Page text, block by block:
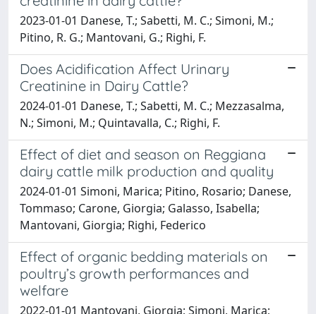
2023-01-01 Danese, T.; Sabetti, M. C.; Simoni, M.;
Pitino, R. G.; Mantovani, G.; Righi, F.
Does Acidification Affect Urinary
Creatinine in Dairy Cattle?
2024-01-01 Danese, T.; Sabetti, M. C.; Mezzasalma,
N.; Simoni, M.; Quintavalla, C.; Righi, F.
Effect of diet and season on Reggiana
dairy cattle milk production and quality
2024-01-01 Simoni, Marica; Pitino, Rosario; Danese,
Tommaso; Carone, Giorgia; Galasso, Isabella;
Mantovani, Giorgia; Righi, Federico
Effect of organic bedding materials on
poultry’s growth performances and
welfare
2022-01-01 Mantovani, Giorgia; Simoni, Marica;